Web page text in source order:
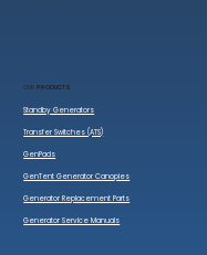
OURPRODUCTS
Standby Generators
Transfer Switches (ATS)
GenPads
GenTent Generator Canopies
Generator Replacement Parts
Generator Service Manuals